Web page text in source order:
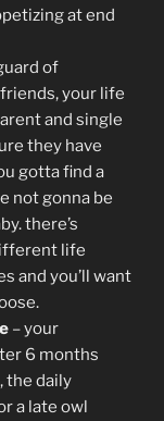
at end
of
your life
and single
they have
gotta find a
not gonna be
there’s
life
and you’ll want
– your
6 months
the daily
a late owl